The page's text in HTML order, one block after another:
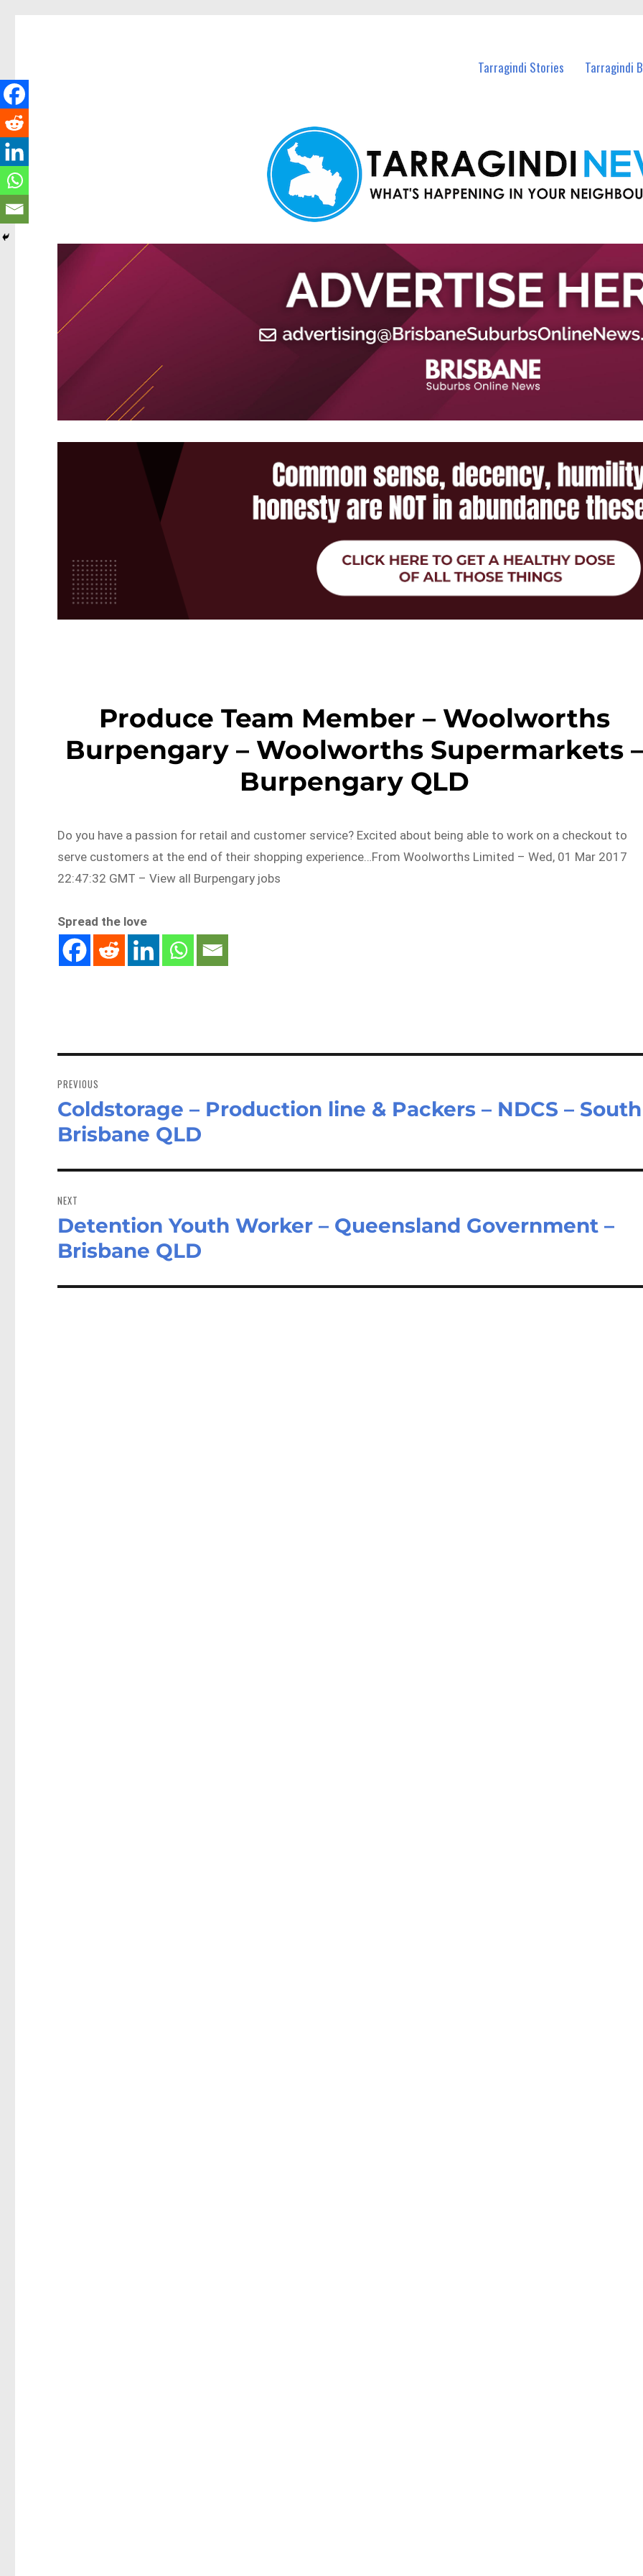
Tarragindi Stories Tarragindi
Produce Team Member – Woolworths
Burpengary – Woolworths Supermarkets
Burpengary QLD
Do you have a passion for retail and customer service? Excited about being able to work on a checkout to
serve customers at the end of their shopping experience…From Woolworths Limited – Wed, 01 Mar 2017
22:47:32 GMT – View all Burpengary jobs
Spread the love
navigation
PREVIOUS
Previous
post:
Coldstorage – Production line & Packers – NDCS – South
Brisbane QLD
NEXT
Next
post:
Detention Youth Worker – Queensland Government –
Brisbane QLD